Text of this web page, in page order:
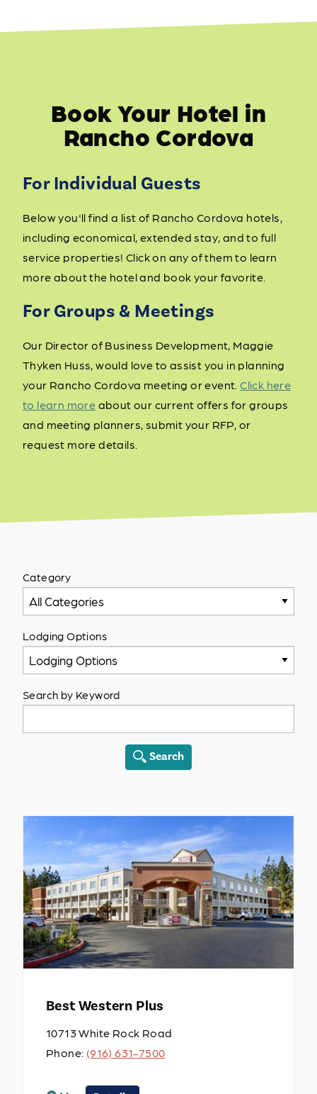
Book Your Hotel in
Rancho Cordova
For Individual Guests
Below you'll find a list of Rancho Cordova hotels,
including economical, extended stay, and to full
service properties! Click on any of them to learn
more about the hotel and book your favorite.
For Groups & Meetings
Our Director of Business Development, Maggie
Thyken Huss, would love to assist you in planning
your Rancho Cordova meeting or event. Click here
to learn moreabout our current offers for groups
and meeting planners, submit your RFP, or
request more details.
Category
All Categories
Lodging Options
Lodging Options
Search by Keyword
Search
Best Western Plus
10713 White Rock Road
Phone: (916) 631-7500